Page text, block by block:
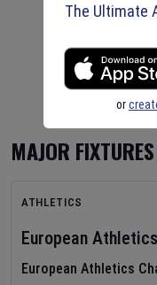
MAJOR FIXTURES
ATHLETICS
European
European Athletics
The Ultimate
or